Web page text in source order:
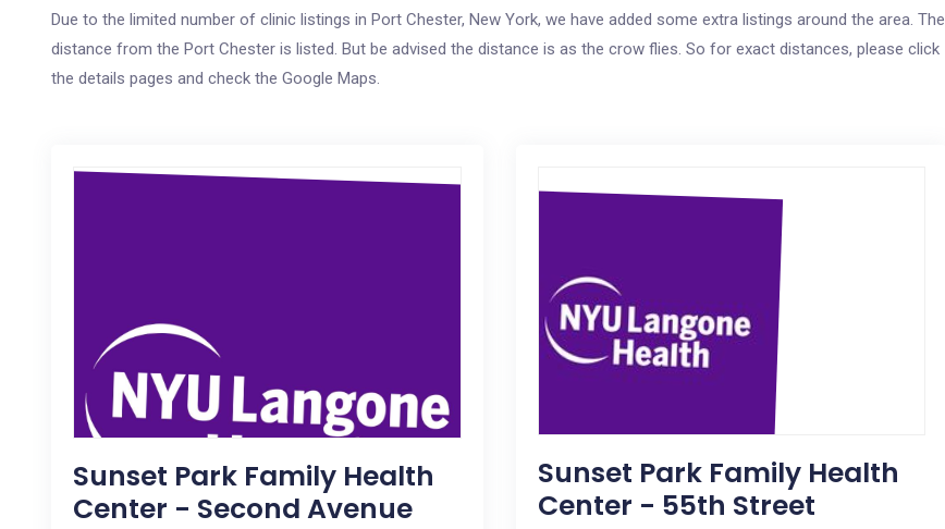
Due to the limited number of clinic listings in Port Chester, New York, we have added some extra listings around the area. The
distance from the Port Chester is listed. But be advised the distance is as the crow flies. So for exact distances, please click
the details pages and check the Google Maps.
Sunset Park Family Health
Center - Second Avenue
Sunset Park Family Health
Center - 55th Street